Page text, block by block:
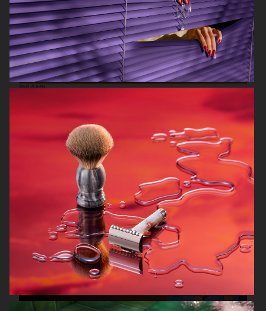
BVLGARI
FARFETCH J LINDEBERG